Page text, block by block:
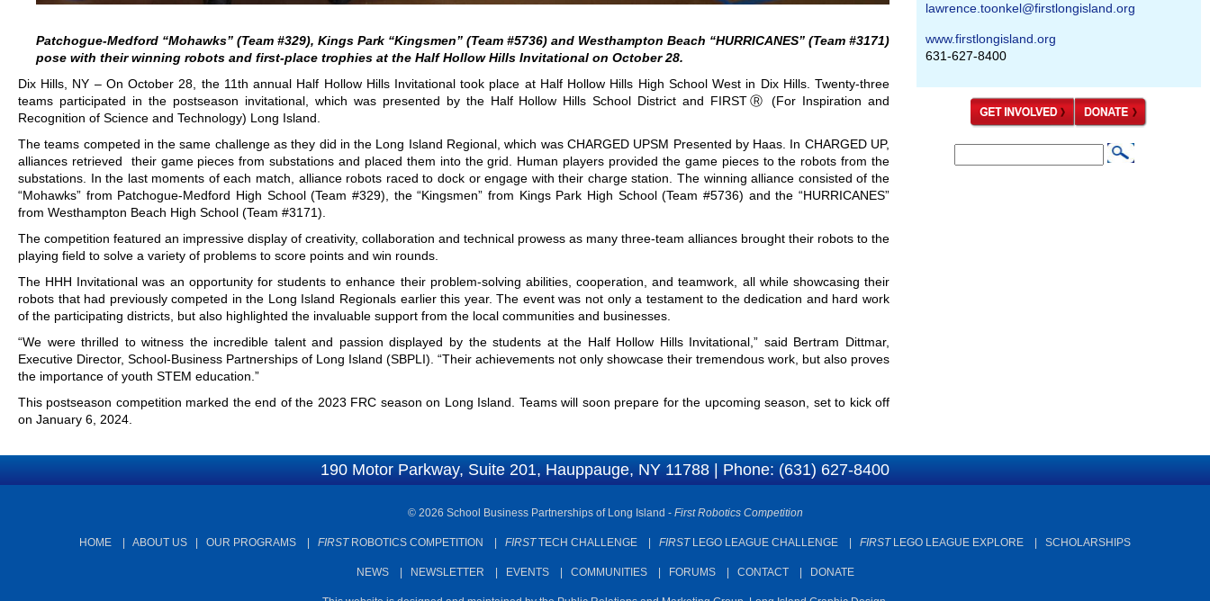
Patchogue-Medford “Mohawks” (Team #329), Kings Park “Kingsmen” (Team #5736) and Westhampton Beach “HURRICANES” (Team #3171)
pose with their winning robots and first-place trophies at the Half Hollow Hills Invitational on October 28.
Dix Hills, NY – On October 28, the 11th annual Half Hollow Hills Invitational took place at Half Hollow Hills High School West in Dix Hills. Twenty-three
teams participated in the postseason invitational, which was presented by the Half Hollow Hills School District and FIRSTⓇ (For Inspiration and
Recognition of Science and Technology) Long Island.
The teams competed in the same challenge as they did in the Long Island Regional, which was CHARGED UPSM Presented by Haas. In CHARGED UP,
alliances retrieved their game pieces from substations and placed them into the grid. Human players provided the game pieces to the robots from the
substations. In the last moments of each match, alliance robots raced to dock or engage with their charge station. The winning alliance consisted of the
“Mohawks” from Patchogue-Medford High School (Team #329), the “Kingsmen” from Kings Park High School (Team #5736) and the “HURRICANES”
from Westhampton Beach High School (Team #3171).
The competition featured an impressive display of creativity, collaboration and technical prowess as many three-team alliances brought their robots to the
playing field to solve a variety of problems to score points and win rounds.
The HHH Invitational was an opportunity for students to enhance their problem-solving abilities, cooperation, and teamwork, all while showcasing their
robots that had previously competed in the Long Island Regionals earlier this year. The event was not only a testament to the dedication and hard work
of the participating districts, but also highlighted the invaluable support from the local communities and businesses.
“We were thrilled to witness the incredible talent and passion displayed by the students at the Half Hollow Hills Invitational,” said Bertram Dittmar,
Executive Director, School-Business Partnerships of Long Island (SBPLI). “Their achievements not only showcase their tremendous work, but also proves
the importance of youth STEM education.”
This postseason competition marked the end of the 2023 FRC season on Long Island. Teams will soon prepare for the upcoming season, set to kick off
on January 6, 2024.
lawrence.toonkel@firstlongisland.org
www.firstlongisland.org
631-627-8400
190 Motor Parkway, Suite 201, Hauppauge, NY 11788 | Phone: (631) 627-8400
© 2026 School Business Partnerships of Long Island - First Robotics Competition
HOME ABOUT US OUR PROGRAMS FIRSTROBOTICS COMPETITION FIRSTTECH CHALLENGE FIRSTLEGO LEAGUE CHALLENGE FIRSTLEGO LEAGUE EXPLORE SCHOLARSHIPS
NEWS| NEWSLETTER EVENTS| COMMUNITIES| FORUMS| CONTACT| DONATE